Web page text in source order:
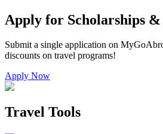
Apply for Scholarships &
Submit a single application on
discounts on travel programs!
Apply Now
Travel Tools